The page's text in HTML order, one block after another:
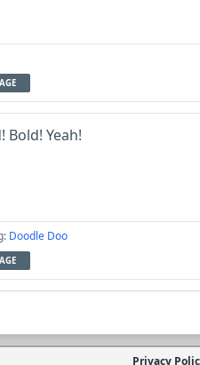
Bold! Yeah!
Doodle Doo
Privacy